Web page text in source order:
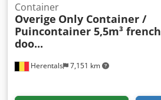
Herentals 7,151 km
Container
Overige Only Container /
Puincontainer 5,5m³ french
doo...